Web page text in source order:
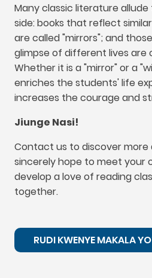
Many classic literature
side:books that reflect
are called"mirrors";and
glimpse of different lives are
Whether it is a"mirror"or a"
enriches the students' life
increases the courage and
Jiunge Nasi!
Contact us to discover more
sincerely hope to meet your
develop a love of reading
together.
RUDI KWENYE MAKALA